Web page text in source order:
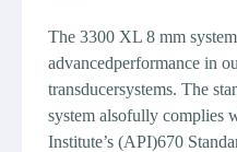
The 3300 XL 8 mm
advancedperformance in
transducersystems. The
system alsofully complies
Institute’s (API)670